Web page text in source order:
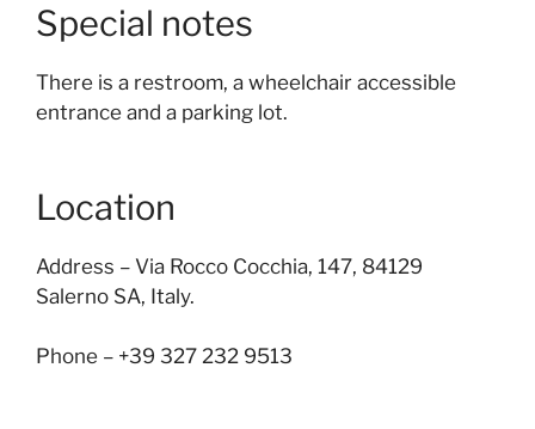
Special notes
There is a restroom, a wheelchair accessible
entrance and a parking lot.
Location
Address – Via Rocco Cocchia, 147, 84129
Salerno SA, Italy.
Phone – +39 327 232 9513